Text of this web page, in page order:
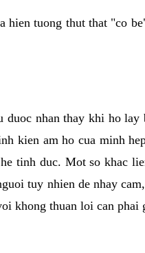
hien tuong thut that "co
nhan thay khi ho lay
kien am ho cua minh
tinh duc. Mot so khac
tuy nhien de nhay
khong thuan loi can phai